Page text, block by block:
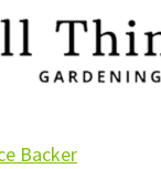
Backer